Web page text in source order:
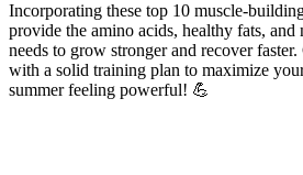
Incorporating these top 10 muscle-
provide the amino acids, healthy fats,
needs to grow stronger and recover
with a solid training plan to maximize
summer feeling powerful! 💪